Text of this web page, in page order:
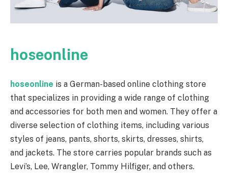
hoseonline
hoseonline is a German-based online clothing store
that specializes in providing a wide range of clothing
and accessories for both men and women. They offer a
diverse selection of clothing items, including various
styles of jeans, pants, shorts, skirts, dresses, shirts,
and jackets. The store carries popular brands such as
Levi’s, Lee, Wrangler, Tommy Hilfiger, and others.